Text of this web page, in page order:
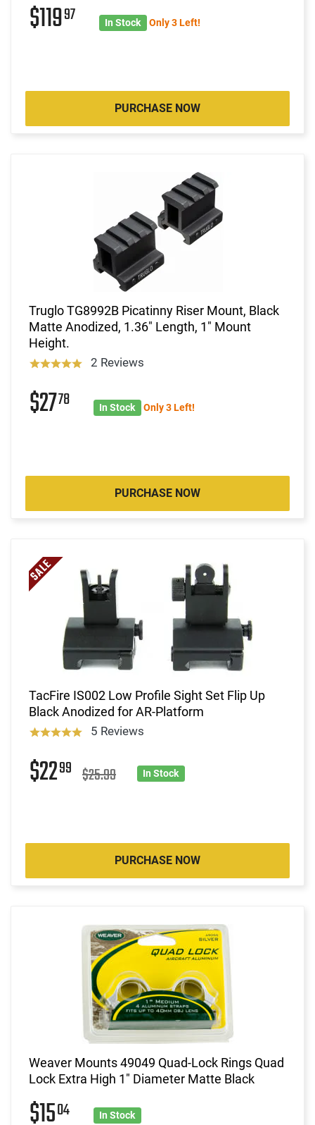
$11997 In Stock Only 3 Left!
PURCHASE NOW
Truglo TG8992B Picatinny Riser Mount, Black
Matte Anodized, 1.36" Length, 1" Mount
Height.
2 Reviews
$2778 In Stock Only 3 Left!
PURCHASE NOW
TacFire IS002 Low Profile Sight Set Flip Up
Black Anodized for AR-Platform
5 Reviews
$2299 $25.99 In Stock
PURCHASE NOW
Weaver Mounts 49049 Quad-Lock Rings Quad
Lock Extra High 1" Diameter Matte Black
$1504 In Stock